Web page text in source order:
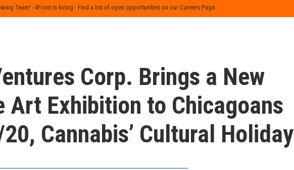
Team! - 4Front is hiring - Find a list of open opportunities on our Careers Page.
Corp. Brings a New
Art Exhibition to Chicagoans
Cannabis’ Cultural Holiday